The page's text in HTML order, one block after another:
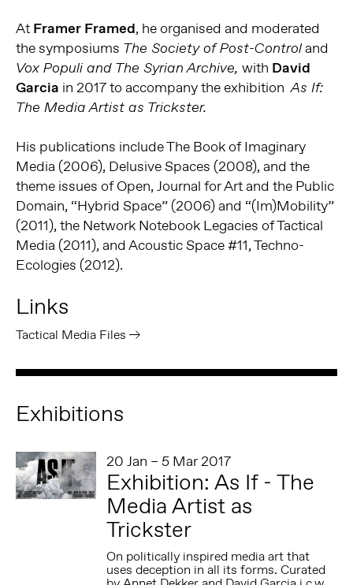
At Framer Framed, he organised and moderated
the symposiums The Society of Post-Controland
Vox Populi and The Syrian Archive, with David
Garcia in 2017 to accompany the exhibitionAs If:
The Media Artist as Trickster.
His publications include The Book of Imaginary
Media (2006), Delusive Spaces (2008), and the
theme issues of Open, Journal for Art and the Public
Domain, “Hybrid Space” (2006) and “(Im)Mobility”
(2011), the Network Notebook Legacies of Tactical
Media (2011), and Acoustic Space #11, Techno-
Ecologies (2012).
Links
Tactical Media Files
Exhibitions
20 Jan – 5 Mar 2017
Exhibition: As If - The
Media Artist as
Trickster
On politically inspired media art that
uses deception in all its forms. Curated